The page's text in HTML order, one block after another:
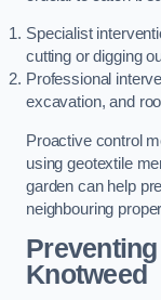
Specialist
cutting or digging
Professional
excavation, and
Proactive control
using geotextile
garden can help
neighbouring
Knotweed